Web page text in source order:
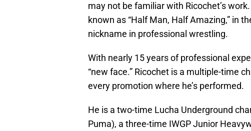
may not be familiar with Ricochet’s
known as “Half Man, Half Amazing,” in
nickname in professional wrestling.
With nearly 15 years of professional
“new face.” Ricochet is a multiple-time
every promotion where he’s performed.
He is a two-time Lucha Underground
Puma), a three-time IWGP Junior